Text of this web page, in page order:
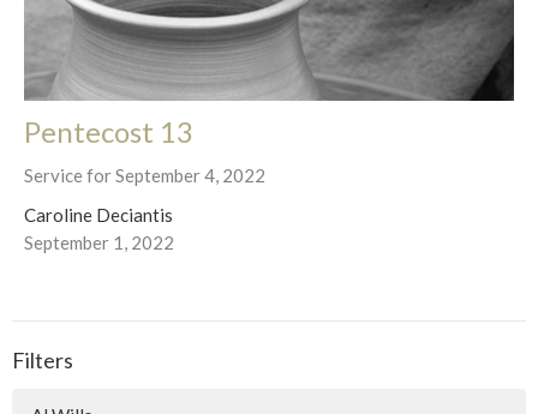
Pentecost 13
Service for September 4, 2022
Caroline Deciantis
September 1, 2022
Filters